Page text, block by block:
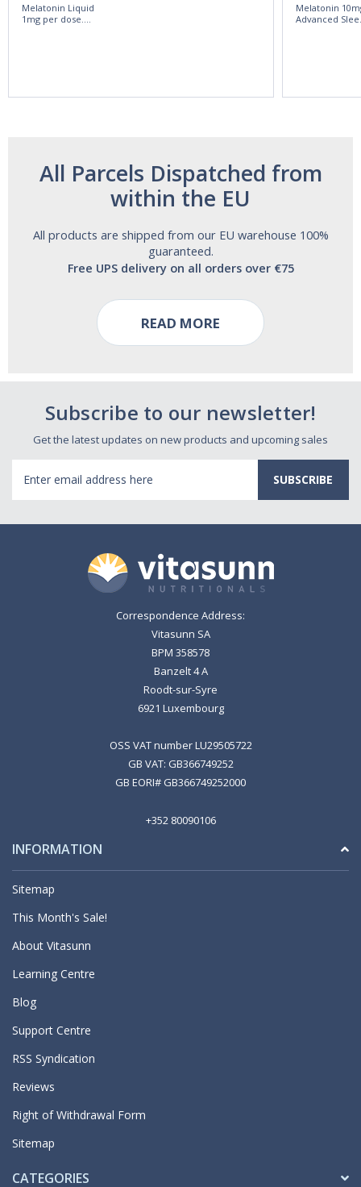
Melatonin Liquid
1mg per dose.
Melatonin
Advanced
All Parcels Dispatched from
within the EU
All products are shipped from our EU warehouse 100%
guaranteed.
Free UPS delivery on all orders over €75
READ MORE
Subscribe to our newsletter!
Get the latest updates on new products and upcoming sales
Address
Correspondence Address:
Vitasunn SA
BPM 358578
Banzelt 4 A
Roodt-sur-Syre
6921 Luxembourg
OSS VAT number LU29505722
GB VAT: GB366749252
GB EORI# GB366749252000
+352 80090106
INFORMATION
Sitemap
This Month's Sale!
About Vitasunn
Learning Centre
Blog
Support Centre
RSS Syndication
Reviews
Right of Withdrawal Form
Sitemap
CATEGORIES